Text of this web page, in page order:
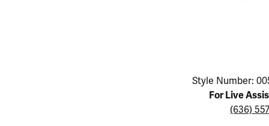
Style Number:
For Live
(636)